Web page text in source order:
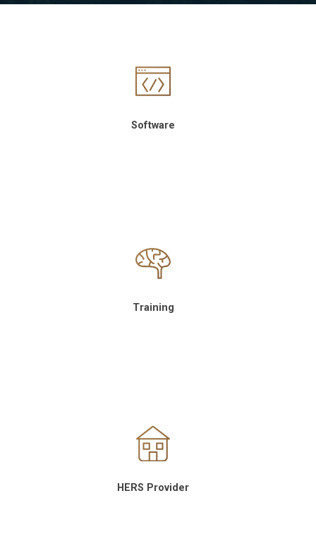
Software
Training
HERS Provider